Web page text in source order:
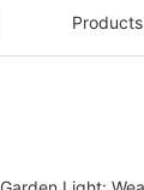
Products